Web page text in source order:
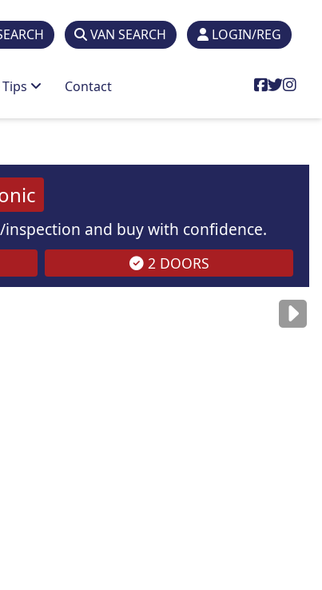
VAN SEARCH LOGIN/REG
Contact
and buy with confidence.
2 DOORS
illustrationpurposesonly